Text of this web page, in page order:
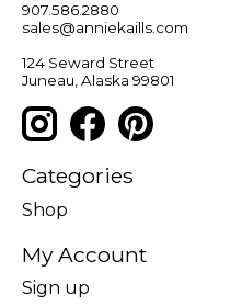
907.586.2880
sales@anniekaills.com
124 Seward Street
Juneau, Alaska 99801
Categories
Shop
My Account
Sign up